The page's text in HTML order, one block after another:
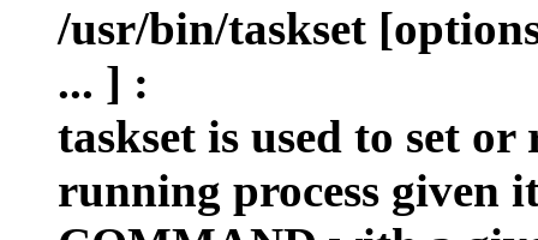
/usr/bin/taskset
... ] :
taskset is used to set
running process given